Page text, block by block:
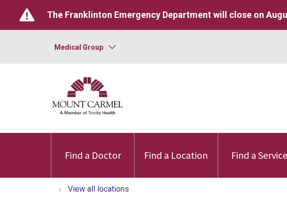
The Franklinton Emergency Department will close on
Medical Group
Find a Doctor Find a Location Find a Service
View all locations